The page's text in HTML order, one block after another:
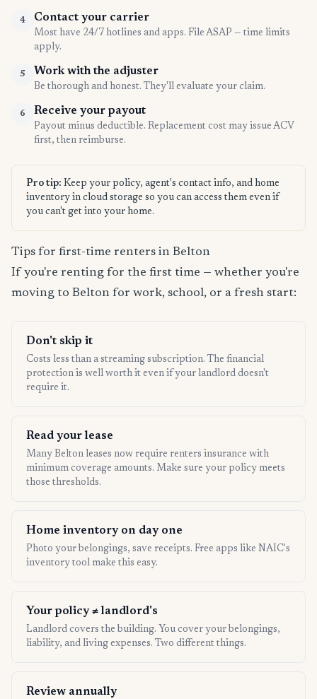
4 Contact your carrier
Most have 24/7 hotlines and apps. File ASAP — time limits
apply.
5 Work with the adjuster
Be thorough and honest. They'll evaluate your claim.
6 Receive your payout
Payout minus deductible. Replacement cost may issue ACV
first, then reimburse.
Pro tip: Keep your policy, agent's contact info, and home
inventory in cloud storage so you can access them even if
you can't get into your home.
Tips for first-time renters in Belton
If you're renting for the first time — whether you're
moving to Belton for work, school, or a fresh start:
Don't skip it
Costs less than a streaming subscription. The financial
protection is well worth it even if your landlord doesn't
require it.
Read your lease
Many Belton leases now require renters insurance with
minimum coverage amounts. Make sure your policy meets
those thresholds.
Home inventory on day one
Photo your belongings, save receipts. Free apps like NAIC's
inventory tool make this easy.
Your policy ≠ landlord's
Landlord covers the building. You cover your belongings,
liability, and living expenses. Two different things.
Review annually